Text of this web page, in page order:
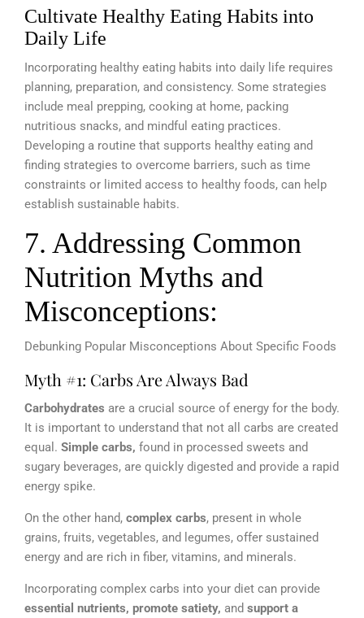
Cultivate Healthy Eating Habits into
Daily Life
Incorporating healthy eating habits into daily life requires
planning, preparation, and consistency. Some strategies
include meal prepping, cooking at home, packing
nutritious snacks, and mindful eating practices.
Developing a routine that supports healthy eating and
finding strategies to overcome barriers, such as time
constraints or limited access to healthy foods, can help
establish sustainable habits.
7. Addressing Common
Nutrition Myths and
Misconceptions:
Debunking Popular Misconceptions About Specific Foods
Myth #1: Carbs Are Always Bad
Carbohydrates are a crucial source of energy for the body.
It is important to understand that not all carbs are created
equal. Simple carbs, found in processed sweets and
sugary beverages, are quickly digested and provide a rapid
energy spike.
On the other hand, complex carbs, present in whole
grains, fruits, vegetables, and legumes, offer sustained
energy and are rich in fiber, vitamins, and minerals.
Incorporating complex carbs into your diet can provide
essential nutrients, promote satiety, and support a